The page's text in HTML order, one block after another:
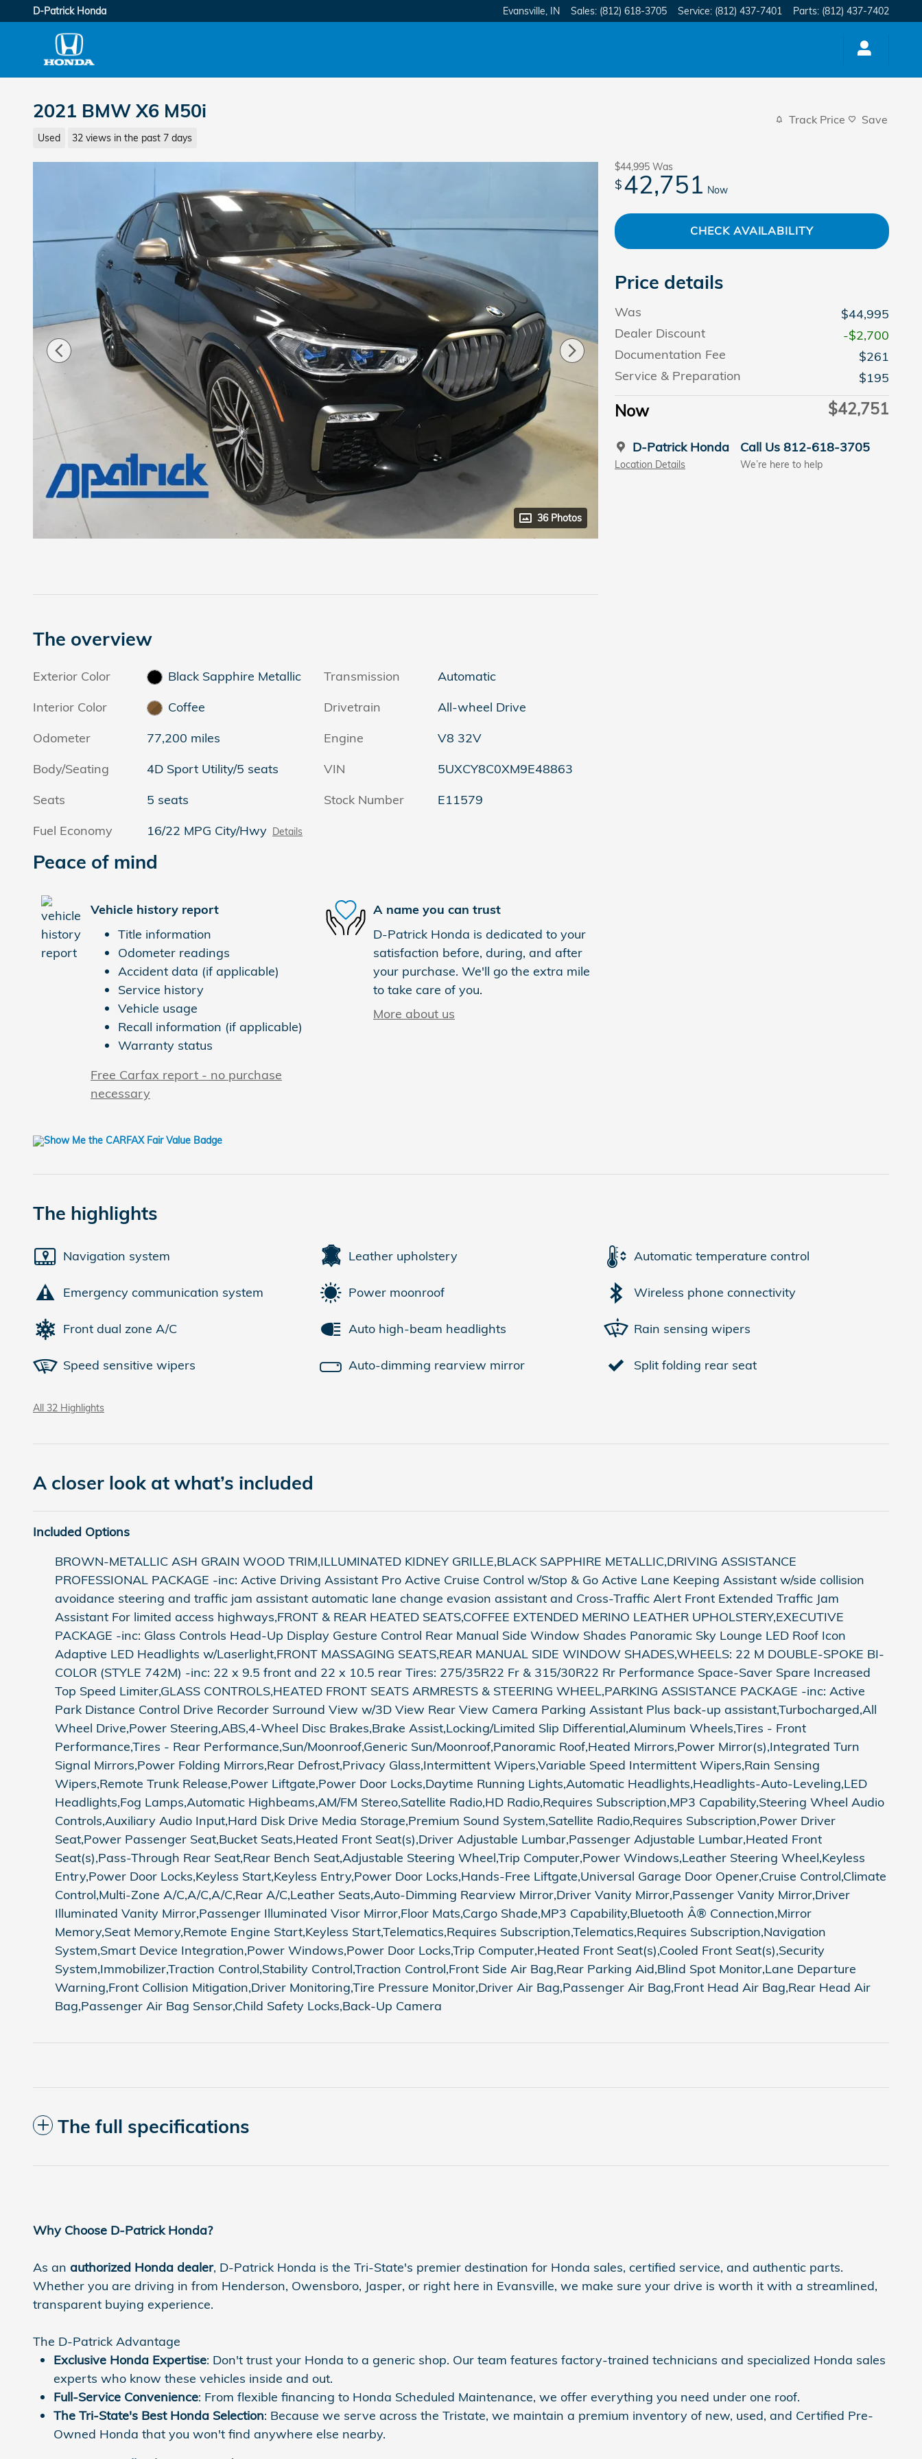
Skip to main content
D-Patrick Honda Evansville IN Sales: (812) 618-3705 Service: (812) 437-7401 Parts: (812) 437-7402
2021 BMW X6 M50i
Used 32 views in the past 7 days
Track Price Save
36 Photos
$44,995 Was
$42,751 Now
CHECK AVAILABILITY
Price details
Was
$44,995
Dealer Discount
-$2,700
Documentation Fee
$261
Service & Preparation
$195
Now $42,751
D-Patrick Honda
Location Details
Call Us 812-618-3705
We’re here to help
The overview
Exterior Color
Black Sapphire Metallic
Interior Color
Coffee
Odometer
77,200 miles
Body/Seating
4D Sport Utility/5 seats
Seats
5 seats
Fuel Economy
16/22 MPG City/Hwy Details
Transmission
Automatic
Drivetrain
All-wheel Drive
Engine
V8 32V
VIN
5UXCY8C0XM9E48863
Stock Number
E11579
Peace of mind
Vehicle history report
Title information
Odometer readings
Accident data (if applicable)
Service history
Vehicle usage
Recall information (if applicable)
Warranty status
Free Carfax report - no purchase
necessary
A name you can trust
D-Patrick Honda is dedicated to your
satisfaction before, during, and after
your purchase. We'll go the extra mile
to take care of you.
More about us
The highlights
Navigation system Leather upholstery Automatic temperature control
Emergency communication system Power moonroof Wireless phone connectivity
Front dual zone A/C Auto high-beam headlights Rain sensing wipers
Speed sensitive wipers Auto-dimming rearview mirror Split folding rear seat
All 32 Highlights
A closer look at what’s included
Included Options
BROWN-METALLIC ASH GRAIN WOOD TRIM,ILLUMINATED KIDNEY GRILLE,BLACK SAPPHIRE METALLIC,DRIVING ASSISTANCE
PROFESSIONAL PACKAGE -inc: Active Driving Assistant Pro Active Cruise Control w/Stop & Go Active Lane Keeping Assistant w/side collision
avoidance steering and traffic jam assistant automatic lane change evasion assistant and Cross-Traffic Alert Front Extended Traffic Jam
Assistant For limited access highways,FRONT & REAR HEATED SEATS,COFFEE EXTENDED MERINO LEATHER UPHOLSTERY,EXECUTIVE
PACKAGE -inc: Glass Controls Head-Up Display Gesture Control Rear Manual Side Window Shades Panoramic Sky Lounge LED Roof Icon
Adaptive LED Headlights w/Laserlight,FRONT MASSAGING SEATS,REAR MANUAL SIDE WINDOW SHADES,WHEELS: 22 M DOUBLE-SPOKE BI-
COLOR (STYLE 742M) -inc: 22 x 9.5 front and 22 x 10.5 rear Tires: 275/35R22 Fr & 315/30R22 Rr Performance Space-Saver Spare Increased
Top Speed Limiter,GLASS CONTROLS,HEATED FRONT SEATS ARMRESTS & STEERING WHEEL,PARKING ASSISTANCE PACKAGE -inc: Active
Park Distance Control Drive Recorder Surround View w/3D View Rear View Camera Parking Assistant Plus back-up assistant,Turbocharged,All
Wheel Drive,Power Steering,ABS,4-Wheel Disc Brakes,Brake Assist,Locking/Limited Slip Differential,Aluminum Wheels,Tires - Front
Performance,Tires - Rear Performance,Sun/Moonroof,Generic Sun/Moonroof,Panoramic Roof,Heated Mirrors,Power Mirror(s),Integrated Turn
Signal Mirrors,Power Folding Mirrors,Rear Defrost,Privacy Glass,Intermittent Wipers,Variable Speed Intermittent Wipers,Rain Sensing
Wipers,Remote Trunk Release,Power Liftgate,Power Door Locks,Daytime Running Lights,Automatic Headlights,Headlights-Auto-Leveling,LED
Headlights,Fog Lamps,Automatic Highbeams,AM/FM Stereo,Satellite Radio,HD Radio,Requires Subscription,MP3 Capability,Steering Wheel Audio
Controls,Auxiliary Audio Input,Hard Disk Drive Media Storage,Premium Sound System,Satellite Radio,Requires Subscription,Power Driver
Seat,Power Passenger Seat,Bucket Seats,Heated Front Seat(s),Driver Adjustable Lumbar,Passenger Adjustable Lumbar,Heated Front
Seat(s),Pass-Through Rear Seat,Rear Bench Seat,Adjustable Steering Wheel,Trip Computer,Power Windows,Leather Steering Wheel,Keyless
Entry,Power Door Locks,Keyless Start,Keyless Entry,Power Door Locks,Hands-Free Liftgate,Universal Garage Door Opener,Cruise Control,Climate
Control,Multi-Zone A/C,A/C,A/C,Rear A/C,Leather Seats,Auto-Dimming Rearview Mirror,Driver Vanity Mirror,Passenger Vanity Mirror,Driver
Illuminated Vanity Mirror,Passenger Illuminated Visor Mirror,Floor Mats,Cargo Shade,MP3 Capability,Bluetooth Â® Connection,Mirror
Memory,Seat Memory,Remote Engine Start,Keyless Start,Telematics,Requires Subscription,Telematics,Requires Subscription,Navigation
System,Smart Device Integration,Power Windows,Power Door Locks,Trip Computer,Heated Front Seat(s),Cooled Front Seat(s),Security
System,Immobilizer,Traction Control,Stability Control,Traction Control,Front Side Air Bag,Rear Parking Aid,Blind Spot Monitor,Lane Departure
Warning,Front Collision Mitigation,Driver Monitoring,Tire Pressure Monitor,Driver Air Bag,Passenger Air Bag,Front Head Air Bag,Rear Head Air
Bag,Passenger Air Bag Sensor,Child Safety Locks,Back-Up Camera
The full specifications
Why Choose D-Patrick Honda?
As an authorized Honda dealer, D-Patrick Honda is the Tri-State's premier destination for Honda sales, certified service, and authentic parts.
Whether you are driving in from Henderson, Owensboro, Jasper, or right here in Evansville, we make sure your drive is worth it with a streamlined,
transparent buying experience.
The D-Patrick Advantage
Exclusive Honda Expertise: Don't trust your Honda to a generic shop. Our team features factory-trained technicians and specialized Honda sales
experts who know these vehicles inside and out.
Full-Service Convenience: From flexible financing to Honda Scheduled Maintenance, we offer everything you need under one roof.
The Tri-State's Best Honda Selection: Because we serve across the Tristate, we maintain a premium inventory of new, used, and Certified Pre-
Owned Honda that you won't find anywhere else nearby.